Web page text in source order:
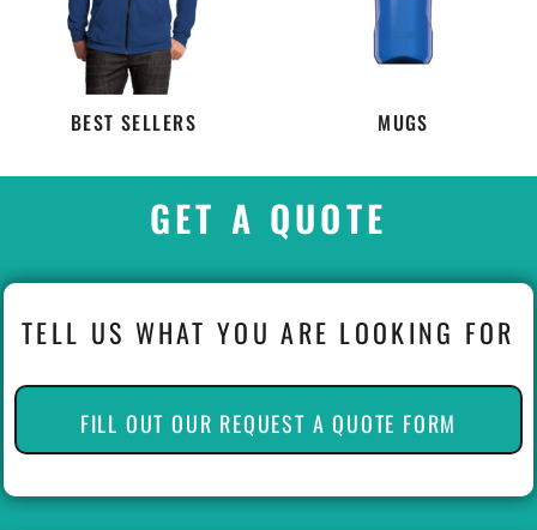
BEST SELLERS MUGS
GET A QUOTE
TELL US WHAT YOU ARE LOOKING FOR
FILL OUT OUR REQUEST A QUOTE FORM